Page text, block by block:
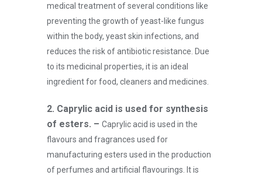
medical treatment of several conditions like
preventing the growth of yeast-like fungus
within the body, yeast skin infections, and
reduces the risk of antibiotic resistance. Due
to its medicinal properties, it is an ideal
ingredient for food, cleaners and medicines.
2. Caprylic acid is used for synthesis
of esters. – Caprylic acid is used in the
flavours and fragrances used for
manufacturing esters used in the production
of perfumes and artificial flavourings. It is